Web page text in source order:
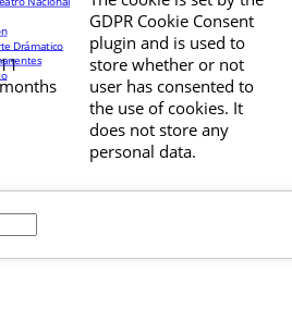
11
months
GDPR Cookie Consent
plugin and is used to
store whether or not
user has consented to
the use of cookies. It
does not store any
personal data.
Drámatico